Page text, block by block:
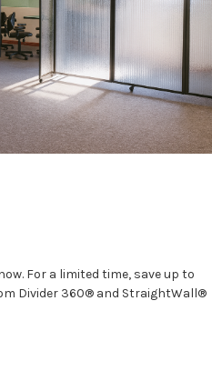
For a limited time, save up to
Divider 360® and StraightWall®